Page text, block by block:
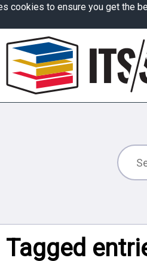
cookies to ensure you get the
Tagged